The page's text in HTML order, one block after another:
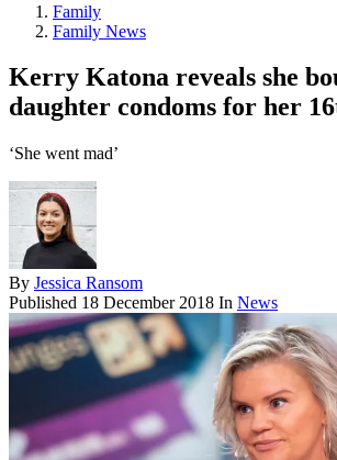
Family
Family News
Kerry Katona reveals she
daughter condoms for her
‘She went mad’
By Jessica Ransom
Published 18 December 2018 In News